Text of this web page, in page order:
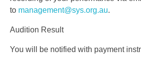
to management@sys.org.au.
Audition Result
You will be notified with payment